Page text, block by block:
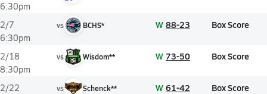
6:30pm
2/7
6:30pm
vs BCHS* W 88-23 Box Score
2/18
8:30pm
vs Wisdom** W 73-50 Box Score
2/22
vs Schenck** W 61-42 Box Score